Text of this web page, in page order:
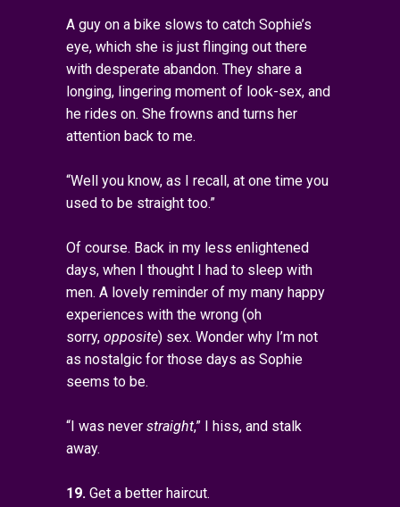
A guy on a bike slows to catch Sophie’s
eye, which she is just flinging out there
with desperate abandon. They share a
longing, lingering moment of look-sex, and
he rides on. She frowns and turns her
attention back to me.
“Well you know, as I recall, at one time you
used to be straight too.”
Of course. Back in my less enlightened
days, when I thought I had to sleep with
men. A lovely reminder of my many happy
experiences with the wrong (oh
sorry, opposite) sex. Wonder why I’m not
as nostalgic for those days as Sophie
seems to be.
“I was never straight,” I hiss, and stalk
away.
19. Get a better haircut.